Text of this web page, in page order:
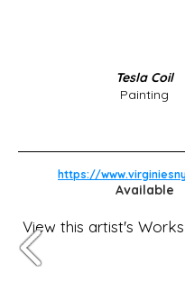
Tesla Coil
Painting
https://
Available
View this artist's